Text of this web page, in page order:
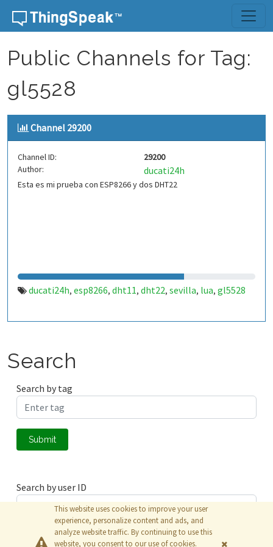
Skip to content
Public Channels for Tag:
gl5528
Channel 29200
Channel ID:
29200
Author:
ducati24h
Esta es mi prueba con ESP8266 y dos DHT22
ducati24h, esp8266, dht11, dht22, sevilla, lua, gl5528
Search
Search by tag
Submit
Search by user ID
Submit
This website uses cookies to improve your user
experience, personalize content and ads, and
analyze website traffic. By continuing to use this
website, you consent to our use of cookies.